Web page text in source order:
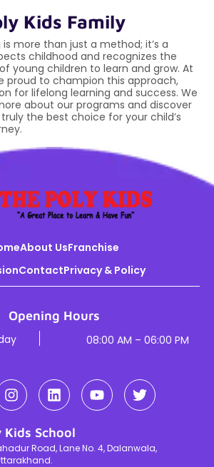
Kids Family
more than just a method; it’s a
childhood and recognizes the
young children to learn and grow. At
proud to champion this approach,
for lifelong learning and success. We
about our programs and discover
truly the best choice for your child’s
About UsFranchise
ContactPrivacy & Policy
Opening Hours
08:00 AM – 06:00 PM
Kids School
Road, Lane No. 4, Dalanwala,